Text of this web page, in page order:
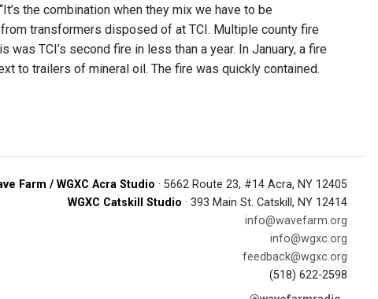
the combination when they mix we have to be
from transformers disposed of at TCI. Multiple county fire
TCI’s second fire in less than a year. In January, a fire
to trailers of mineral oil. The fire was quickly contained.
Farm / WGXC Acra Studio · 5662 Route 23, #14 Acra, NY 12405
WGXC Catskill Studio · 393 Main St. Catskill, NY 12414
info@wavefarm.org
info@wgxc.org
feedback@wgxc.org
(518) 622-2598